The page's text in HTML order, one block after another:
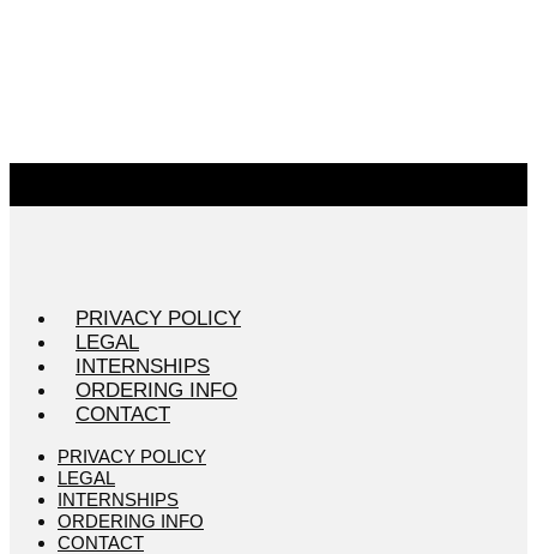
PRIVACY POLICY
LEGAL
INTERNSHIPS
ORDERING INFO
CONTACT
PRIVACY POLICY
LEGAL
INTERNSHIPS
ORDERING INFO
CONTACT